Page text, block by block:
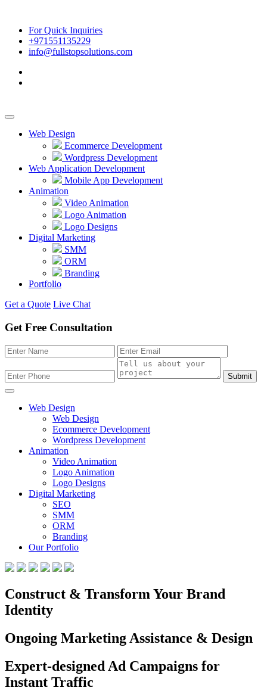
For Quick Inquiries
+971551135229
info@fullstopsolutions.com
Web Design
Ecommerce Development
Wordpress Development
Web Application Development
Mobile App Development
Animation
Video Animation
Logo Animation
Logo Designs
Digital Marketing
SMM
ORM
Branding
Portfolio
Get a Quote Live Chat
Get Free Consultation
Submit
Web Design
Web Design
Ecommerce Development
Wordpress Development
Animation
Video Animation
Logo Animation
Logo Designs
Digital Marketing
SEO
SMM
ORM
Branding
Our Portfolio
Construct & Transform Your Brand
Identity
Ongoing Marketing Assistance & Design
Expert-designed Ad Campaigns for
Instant Traffic